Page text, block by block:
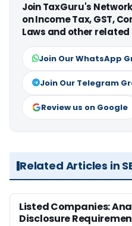
Join TaxGuru's
on Income Tax, GST,
Laws and other
Join Our WhatsApp
Join Our Telegram
Review us on Google
Related Articles in
Listed Companies:
Disclosure